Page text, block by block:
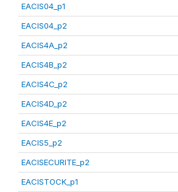
EACIS04_p1
EACIS04_p2
EACIS4A_p2
EACIS4B_p2
EACIS4C_p2
EACIS4D_p2
EACIS4E_p2
EACIS5_p2
EACISECURITE_p2
EACISTOCK_p1